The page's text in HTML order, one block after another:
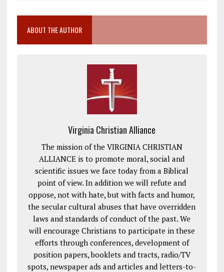
ABOUT THE AUTHOR
Virginia Christian Alliance
The mission of the VIRGINIA CHRISTIAN
ALLIANCE is to promote moral, social and
scientific issues we face today from a Biblical
point of view. In addition we will refute and
oppose, not with hate, but with facts and humor,
the secular cultural abuses that have overridden
laws and standards of conduct of the past. We
will encourage Christians to participate in these
efforts through conferences, development of
position papers, booklets and tracts, radio/TV
spots, newspaper ads and articles and letters-to-